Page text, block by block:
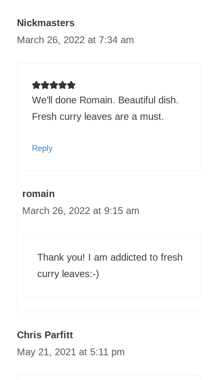
Nickmasters
March 26, 2022 at 7:34 am
We’ll done Romain. Beautiful dish.
Fresh curry leaves are a must.
Reply
romain
March 26, 2022 at 9:15 am
Thank you! I am addicted to fresh
curry leaves:-)
Chris Parfitt
May 21, 2021 at 5:11 pm